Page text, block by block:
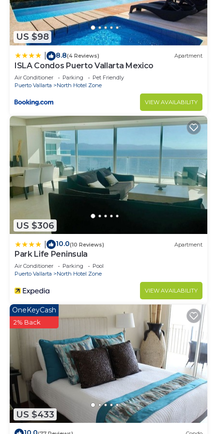
US $98
8.8(4 Reviews) Apartment
ISLA Condos Puerto Vallarta Mexico
Air Conditioner Parking
Pet Friendly
Puerto Vallarta
North Hotel Zone
VIEW AVAILABILITY
US $306
10.0(10 Reviews) Apartment
Park Life Peninsula
Air Conditioner Parking
Pool
Puerto Vallarta
North Hotel Zone
VIEW AVAILABILITY
US $433
OneKeyCash
2% Back